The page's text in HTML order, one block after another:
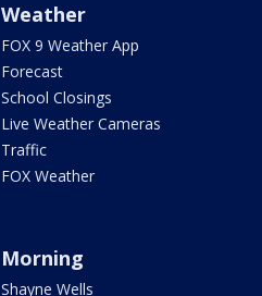
Weather
FOX 9 Weather App
Forecast
School Closings
Live Weather Cameras
Traffic
FOX Weather
Morning
Shayne Wells